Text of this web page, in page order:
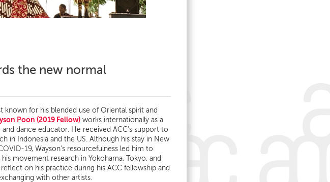
the new normal
known for his blended use of Oriental spirit and
Poon (2019 Fellow) works internationally as a
dance educator. He received ACC’s support to
in Indonesia and the US. Although his stay in New
19, Wayson’s resourcefulness led him to
movement research in Yokohama, Tokyo, and
on his practice during his ACC fellowship and
with other artists.